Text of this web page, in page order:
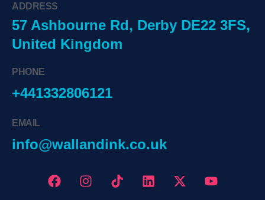
ADDRESS
57 Ashbourne Rd, Derby DE22 3FS,
United Kingdom
PHONE
+441332806121
EMAIL
info@wallandink.co.uk